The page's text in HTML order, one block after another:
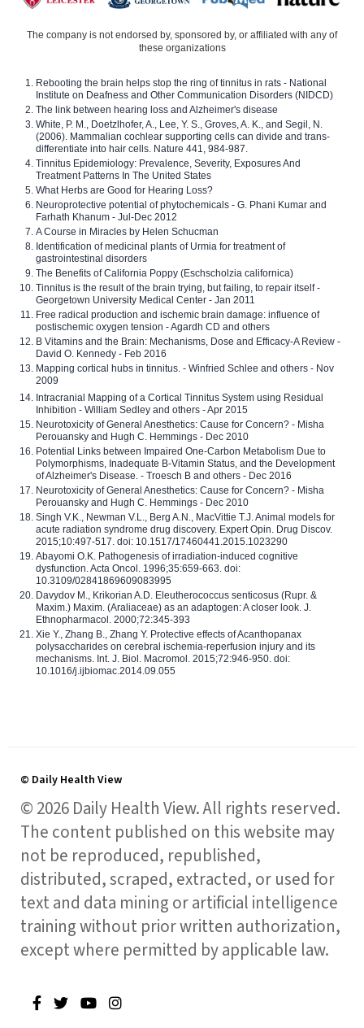
The company is not endorsed by, sponsored by, or affiliated with any of
these organizations
Rebooting the brain helps stop the ring of tinnitus in rats - National
Institute on Deafness and Other Communication Disorders (NIDCD)
The link between hearing loss and Alzheimer's disease
White, P. M., Doetzlhofer, A., Lee, Y. S., Groves, A. K., and Segil, N.
(2006). Mammalian cochlear supporting cells can divide and trans-
differentiate into hair cells. Nature 441, 984-987.
Tinnitus Epidemiology: Prevalence, Severity, Exposures And
Treatment Patterns In The United States
What Herbs are Good for Hearing Loss?
Neuroprotective potential of phytochemicals - G. Phani Kumar and
Farhath Khanum - Jul-Dec 2012
A Course in Miracles by Helen Schucman
Identification of medicinal plants of Urmia for treatment of
gastrointestinal disorders
The Benefits of California Poppy (Eschscholzia californica)
Tinnitus is the result of the brain trying, but failing, to repair itself -
Georgetown University Medical Center - Jan 2011
Free radical production and ischemic brain damage: influence of
postischemic oxygen tension - Agardh CD and others
B Vitamins and the Brain: Mechanisms, Dose and Efficacy-A Review -
David O. Kennedy - Feb 2016
Mapping cortical hubs in tinnitus. - Winfried Schlee and others - Nov
2009
Intracranial Mapping of a Cortical Tinnitus System using Residual
Inhibition - William Sedley and others - Apr 2015
Neurotoxicity of General Anesthetics: Cause for Concern? - Misha
Perouansky and Hugh C. Hemmings - Dec 2010
Potential Links between Impaired One-Carbon Metabolism Due to
Polymorphisms, Inadequate B-Vitamin Status, and the Development
of Alzheimer's Disease. - Troesch B and others - Dec 2016
Neurotoxicity of General Anesthetics: Cause for Concern? - Misha
Perouansky and Hugh C. Hemmings - Dec 2010
Singh V.K., Newman V.L., Berg A.N., MacVittie T.J. Animal models for
acute radiation syndrome drug discovery. Expert Opin. Drug Discov.
2015;10:497-517. doi: 10.1517/17460441.2015.1023290
Abayomi O.K. Pathogenesis of irradiation-induced cognitive
dysfunction. Acta Oncol. 1996;35:659-663. doi:
10.3109/02841869609083995
Davydov M., Krikorian A.D. Eleutherococcus senticosus (Rupr. &
Maxim.) Maxim. (Araliaceae) as an adaptogen: A closer look. J.
Ethnopharmacol. 2000;72:345-393
Xie Y., Zhang B., Zhang Y. Protective effects of Acanthopanax
polysaccharides on cerebral ischemia-reperfusion injury and its
mechanisms. Int. J. Biol. Macromol. 2015;72:946-950. doi:
10.1016/j.ijbiomac.2014.09.055
© Daily Health View
© 2026 Daily Health View. All rights reserved.
The content published on this website may
not be reproduced, republished,
distributed, scraped, extracted, or used for
text and data mining or artificial intelligence
training without prior written authorization,
except where permitted by applicable law.